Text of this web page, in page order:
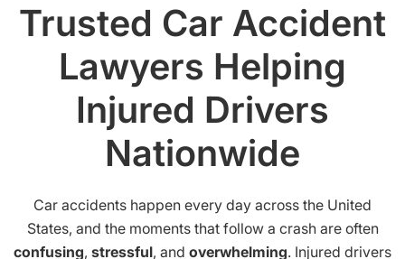
Trusted Car Accident
Lawyers Helping
Injured Drivers
Nationwide
Car accidents happen every day across the United
States, and the moments that follow a crash are often
confusing, stressful, and overwhelming. Injured drivers